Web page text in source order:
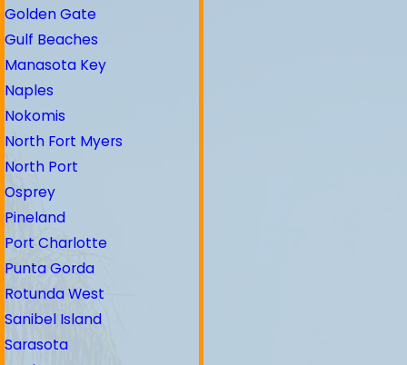
Golden Gate
Gulf Beaches
Manasota Key
Naples
Nokomis
North Fort Myers
North Port
Osprey
Pineland
Port Charlotte
Punta Gorda
Rotunda West
Sanibel Island
Sarasota